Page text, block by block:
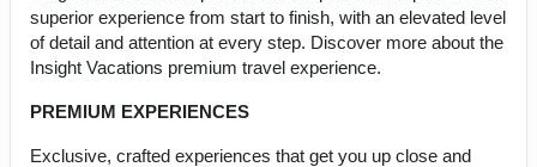
superior experience from start to finish, with an elevated level
of detail and attention at every step. Discover more about the
Insight Vacations premium travel experience.
PREMIUM EXPERIENCES
Exclusive, crafted experiences that get you up close and